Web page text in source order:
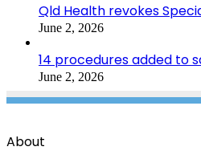
Qld Health revokes
June 2, 2026
14 procedures added to
June 2, 2026
About